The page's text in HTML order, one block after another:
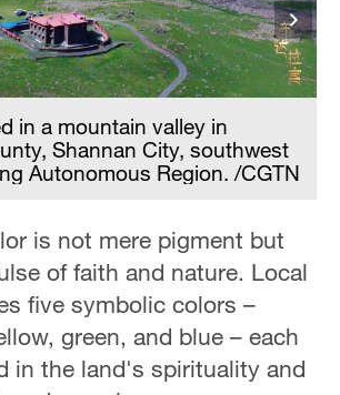
in a mountain valley in
Shannan City, southwest
Autonomous Region. /CGTN
is not mere pigment but
of faith and nature. Local
five symbolic colors –
green, and blue – each
in the land's spirituality and